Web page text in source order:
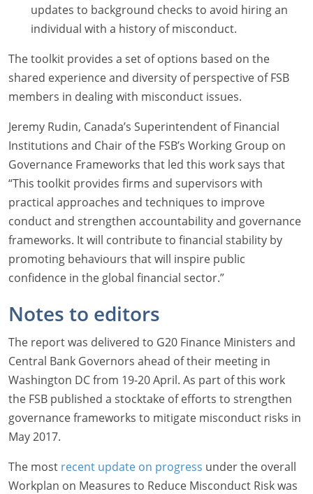
updates to background checks to avoid hiring an
individual with a history of misconduct.
The toolkit provides a set of options based on the
shared experience and diversity of perspective of FSB
members in dealing with misconduct issues.
Jeremy Rudin, Canada’s Superintendent of Financial
Institutions and Chair of the FSB’s Working Group on
Governance Frameworks that led this work says that
“This toolkit provides firms and supervisors with
practical approaches and techniques to improve
conduct and strengthen accountability and governance
frameworks. It will contribute to financial stability by
promoting behaviours that will inspire public
confidence in the global financial sector.”
Notes to editors
The report was delivered to G20 Finance Ministers and
Central Bank Governors ahead of their meeting in
Washington DC from 19-20 April. As part of this work
the FSB published a stocktake of efforts to strengthen
governance frameworks to mitigate misconduct risks in
May 2017.
The most recent update on progress under the overall
Workplan on Measures to Reduce Misconduct Risk was